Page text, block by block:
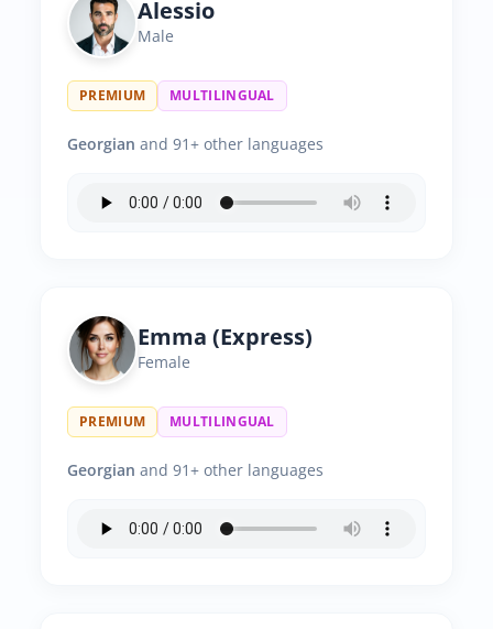
Alessio
Male
PREMIUM MULTILINGUAL
Georgian and 91+ other languages
Emma (Express)
Female
PREMIUM MULTILINGUAL
Georgian and 91+ other languages